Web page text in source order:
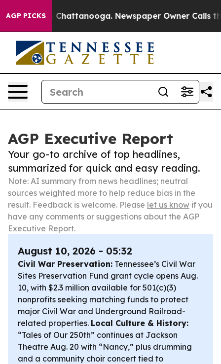
AGP PICKS
in Chattanooga. Newspaper Owner Calls the
AGP Executive Report
Your go-to archive of top headlines,
summarized for quick and easy reading.
Note: AI summary from news headlines; neutral
sources weighted more to help reduce bias in the
result. Feedback is welcome. Please let us know if you
have any comments or suggestions about the AGP
Executive Report.
August 10, 2026 - 05:32
Civil War Preservation: Tennessee’s Civil War
Sites Preservation Fund grant cycle opens Aug.
10, with $2.3 million available for 501(c)(3)
nonprofits seeking matching funds to protect
major Civil War and Underground Railroad-
related properties. Local Culture & History:
“Tales of Our 250th” continues at Jackson
Theatre Aug. 20 with “Nancy,” plus drumming
and a community choir concert tied to